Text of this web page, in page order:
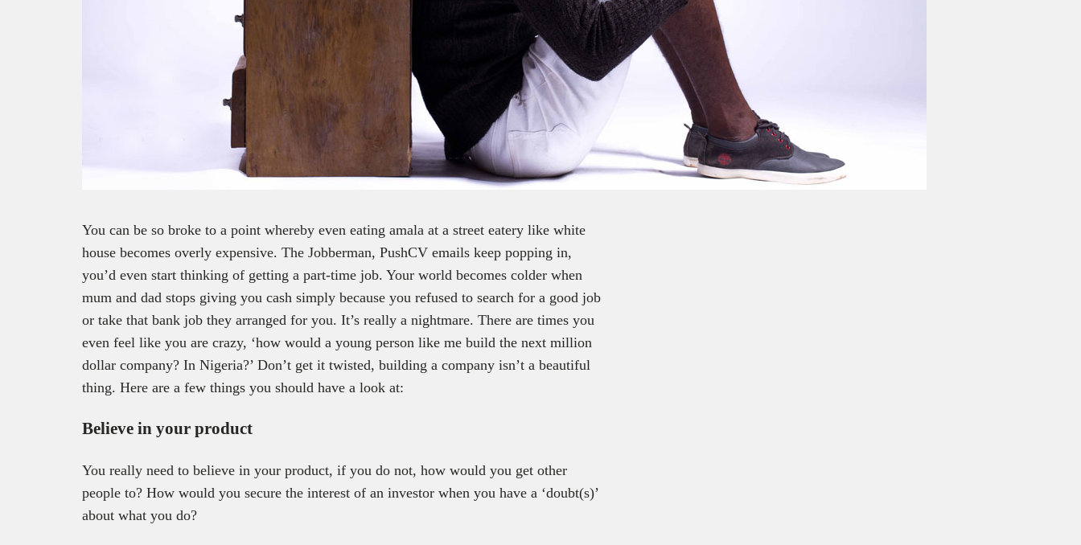
You can be so broke to a point whereby even eating amala at a street eatery like white
house becomes overly expensive. The Jobberman, PushCV emails keep popping in,
you’d even start thinking of getting a part-time job. Your world becomes colder when
mum and dad stops giving you cash simply because you refused to search for a good job
or take that bank job they arranged for you. It’s really a nightmare. There are times you
even feel like you are crazy, ‘how would a young person like me build the next million
dollar company? In Nigeria?’ Don’t get it twisted, building a company isn’t a beautiful
thing. Here are a few things you should have a look at:
Believe in your product
You really need to believe in your product, if you do not, how would you get other
people to? How would you secure the interest of an investor when you have a ‘doubt(s)’
about what you do?